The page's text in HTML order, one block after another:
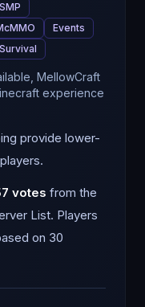
SMP
Events
Survival
MellowCraft
experience
provide lower-
votes from the
List. Players
on 30